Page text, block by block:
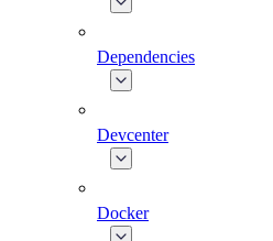
Dependencies
Devcenter
Docker